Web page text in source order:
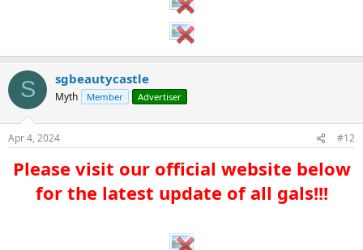
S sgbeautycastle
Myth Member Advertiser
Apr 4, 2024 #12
Please visit our official website below
for the latest update of all gals!!!​